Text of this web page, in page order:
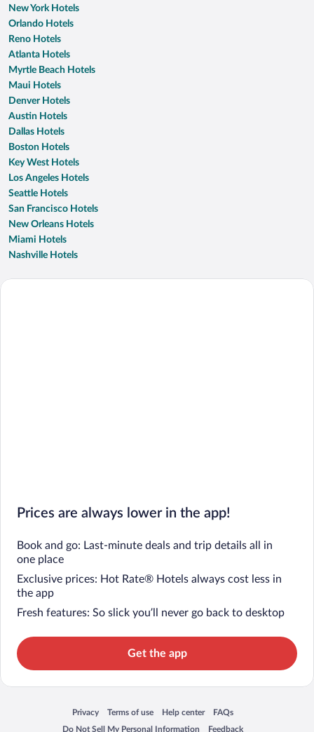
New York Hotels
Orlando Hotels
Reno Hotels
Atlanta Hotels
Myrtle Beach Hotels
Maui Hotels
Denver Hotels
Austin Hotels
Dallas Hotels
Boston Hotels
Key West Hotels
Los Angeles Hotels
Seattle Hotels
San Francisco Hotels
New Orleans Hotels
Miami Hotels
Nashville Hotels
Prices are always lower in the app!
Book and go: Last-minute deals and trip details all in
one place
Exclusive prices: Hot Rate® Hotels always cost less in
the app
Fresh features: So slick you’ll never go back to desktop
Get the app
Privacy
Opens in a new window
Terms of use
Opens in a new window
Help center
Opens in a new window
FAQs
Opens in a new window
Do Not Sell My Personal Information
Feedback